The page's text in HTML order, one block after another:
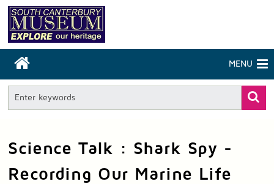
MENU
Science Talk : Shark Spy -
Recording Our Marine Life